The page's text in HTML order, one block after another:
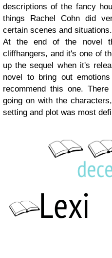
descriptions of the fancy
things Rachel Cohn did
certain scenes and situations.
At the end of the novel
cliffhangers, and it's one of
up the sequel when it's
novel to bring out
recommend this one.
going on with the
setting and plot was most